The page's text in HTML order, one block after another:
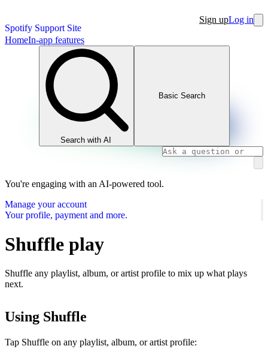
Spotify Support Site
Sign upLog in
HomeIn-app features
Search with AI
Basic Search
You're engaging with an AI-powered tool.
Manage your account
Your profile, payment and more.
Shuffle play
Shuffle any playlist, album, or artist profile to mix up what plays
next.
Using Shuffle
Tap Shuffle on any playlist, album, or artist profile: